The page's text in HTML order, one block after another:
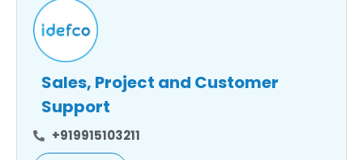
Sales, Project and Customer
Support
+919915103211